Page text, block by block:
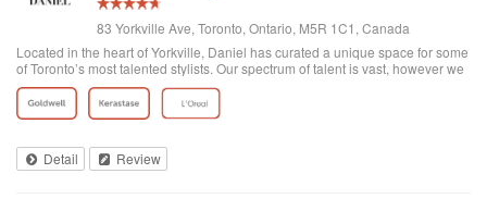
83 Yorkville Ave, Toronto, Ontario, M5R 1C1, Canada
Located in the heart of Yorkville, Daniel has curated a unique space for some
of Toronto’s most talented stylists. Our spectrum of talent is vast, however we
are unified through one common philosophy; wellbeing through beauty. Our
goal is t...
Detail Review